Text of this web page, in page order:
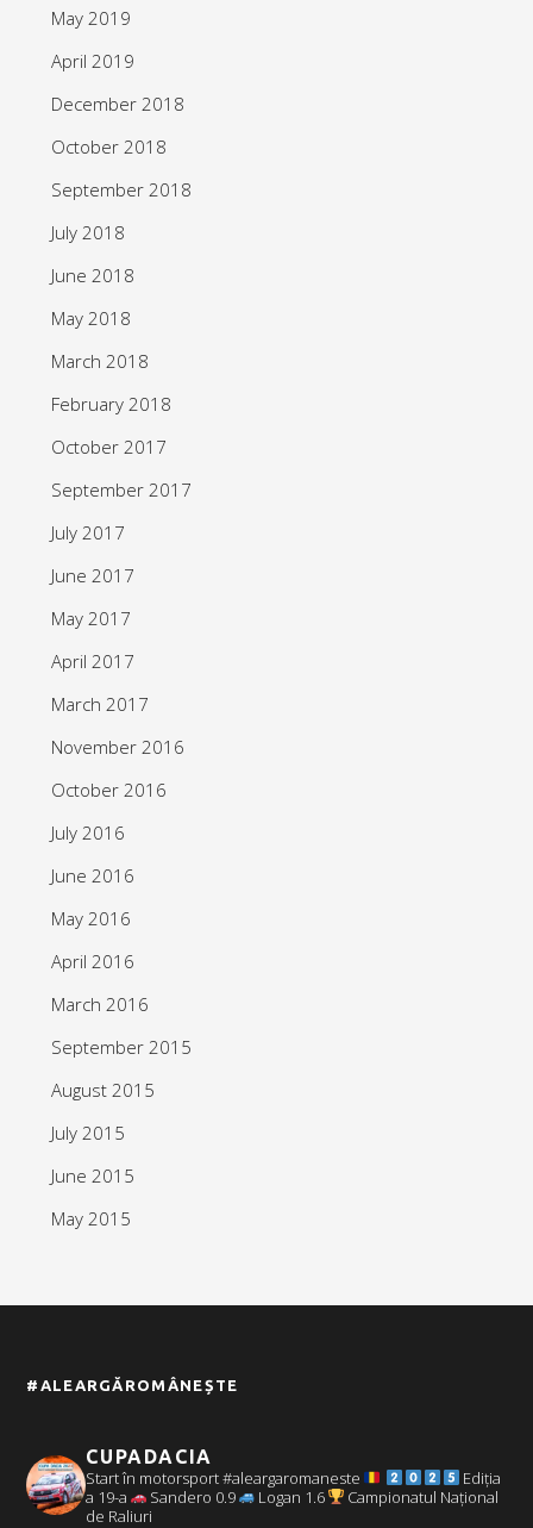
May 2019
April 2019
December 2018
October 2018
September 2018
July 2018
June 2018
May 2018
March 2018
February 2018
October 2017
September 2017
July 2017
June 2017
May 2017
April 2017
March 2017
November 2016
October 2016
July 2016
June 2016
May 2016
April 2016
March 2016
September 2015
August 2015
July 2015
June 2015
May 2015
#ALEARGĂROMÂNEȘTE
CUPADACIA
Start în motorsport #aleargaromaneste
Ediția
a 19-a
Sandero 0.9 Logan 1.6
Campionatul Național
de Raliuri